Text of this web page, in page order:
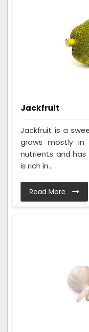
Jackfruit
Jackfruit is a
grows mostly
nutrients and
is rich in...
Read More